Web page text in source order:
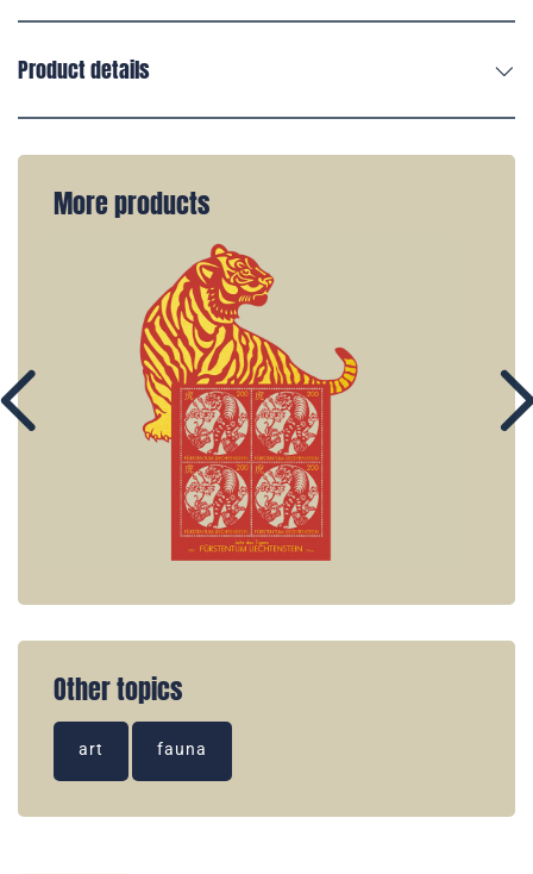
Product details
More products
Other topics
art fauna